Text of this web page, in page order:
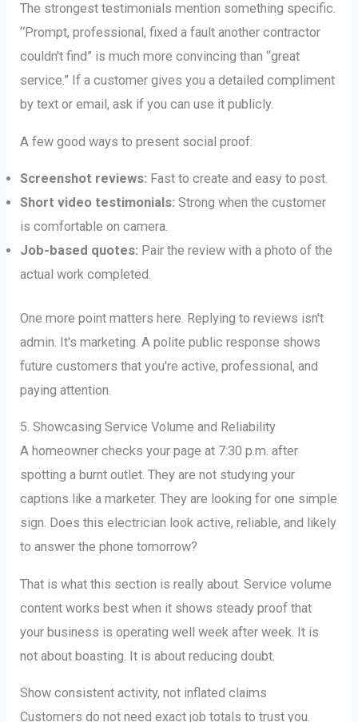
The strongest testimonials mention something specific.
“Prompt, professional, fixed a fault another contractor
couldn't find” is much more convincing than “great
service.” If a customer gives you a detailed compliment
by text or email, ask if you can use it publicly.
A few good ways to present social proof:
Screenshot reviews: Fast to create and easy to post.
Short video testimonials: Strong when the customer
is comfortable on camera.
Job-based quotes: Pair the review with a photo of the
actual work completed.
One more point matters here. Replying to reviews isn't
admin. It's marketing. A polite public response shows
future customers that you're active, professional, and
paying attention.
5. Showcasing Service Volume and Reliability
A homeowner checks your page at 7:30 p.m. after
spotting a burnt outlet. They are not studying your
captions like a marketer. They are looking for one simple
sign. Does this electrician look active, reliable, and likely
to answer the phone tomorrow?
That is what this section is really about. Service volume
content works best when it shows steady proof that
your business is operating well week after week. It is
not about boasting. It is about reducing doubt.
Show consistent activity, not inflated claims
Customers do not need exact job totals to trust you.